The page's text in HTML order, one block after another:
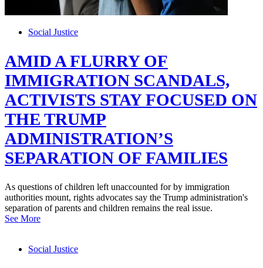
Social Justice
AMID A FLURRY OF
IMMIGRATION SCANDALS,
ACTIVISTS STAY FOCUSED ON
THE TRUMP
ADMINISTRATION’S
SEPARATION OF FAMILIES
As questions of children left unaccounted for by immigration
authorities mount, rights advocates say the Trump administration's
separation of parents and children remains the real issue.
See More
Social Justice